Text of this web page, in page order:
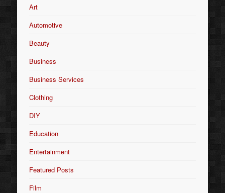
Art
Automotive
Beauty
Business
Business Services
Clothing
DIY
Education
Entertainment
Featured Posts
Film